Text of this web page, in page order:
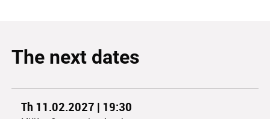
The next dates
Th 11.02.2027 | 19:30